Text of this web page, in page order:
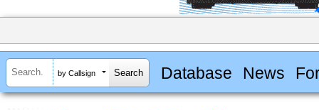
by Callsign Database News